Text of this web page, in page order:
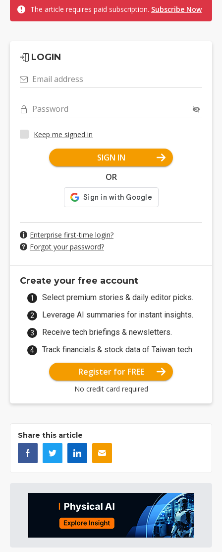
The article requires paid subscription. Subscribe Now
LOGIN
Email address
Password
Keep me signed in
SIGN IN
OR
Enterprise first-time login?
Forgot your password?
Create your free account
Select premium stories & daily editor picks.
Leverage AI summaries for instant insights.
Receive tech briefings & newsletters.
Track financials & stock data of Taiwan tech.
Register for FREE
No credit card required
Share this article